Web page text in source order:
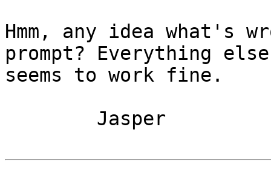
Hmm, any idea what's
prompt? Everything
seems to work fine.